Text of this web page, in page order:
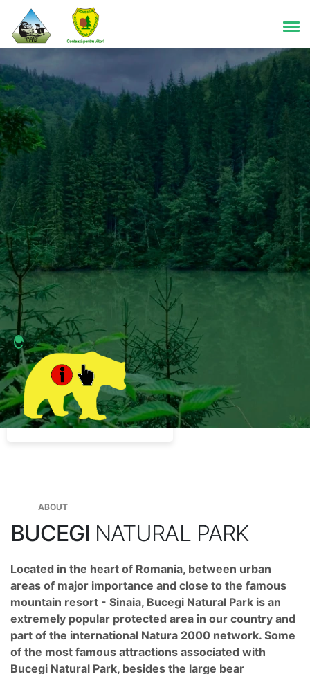
ABOUT
BUCEGI NATURAL PARK
Located in the heart of Romania, between urban
areas of major importance and close to the famous
mountain resort - Sinaia, Bucegi Natural Park is an
extremely popular protected area in our country and
part of the international Natura 2000 network. Some
of the most famous attractions associated with
Bucegi Natural Park, besides the large bear